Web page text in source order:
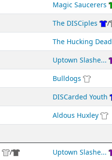
Magic Saucerers
The DISCiples /
The Hucking Dead
Uptown Slashe...
Bulldogs
DISCarded Youth
Aldous Huxley
/ Uptown Slashe...